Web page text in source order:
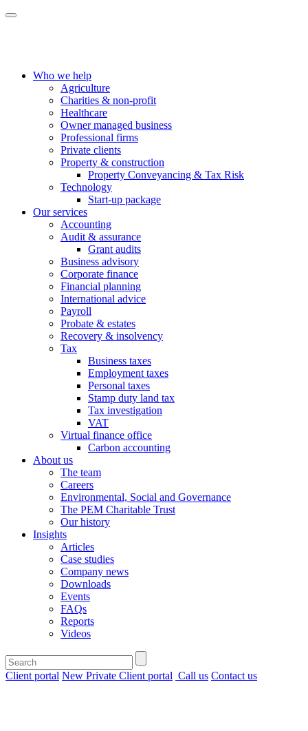
Who we help
Agriculture
Charities & non-profit
Healthcare
Owner managed business
Professional firms
Private clients
Property & construction
Property Conveyancing & Tax Risk
Technology
Start-up package
Our services
Accounting
Audit & assurance
Grant audits
Business advisory
Corporate finance
Financial planning
International advice
Payroll
Probate & estates
Recovery & insolvency
Tax
Business taxes
Employment taxes
Personal taxes
Stamp duty land tax
Tax investigation
VAT
Virtual finance office
Carbon accounting
About us
The team
Careers
Environmental, Social and Governance
The PEM Charitable Trust
Our history
Insights
Articles
Case studies
Company news
Downloads
Events
FAQs
Reports
Videos
Client portal New Private Client portal Call us Contact us